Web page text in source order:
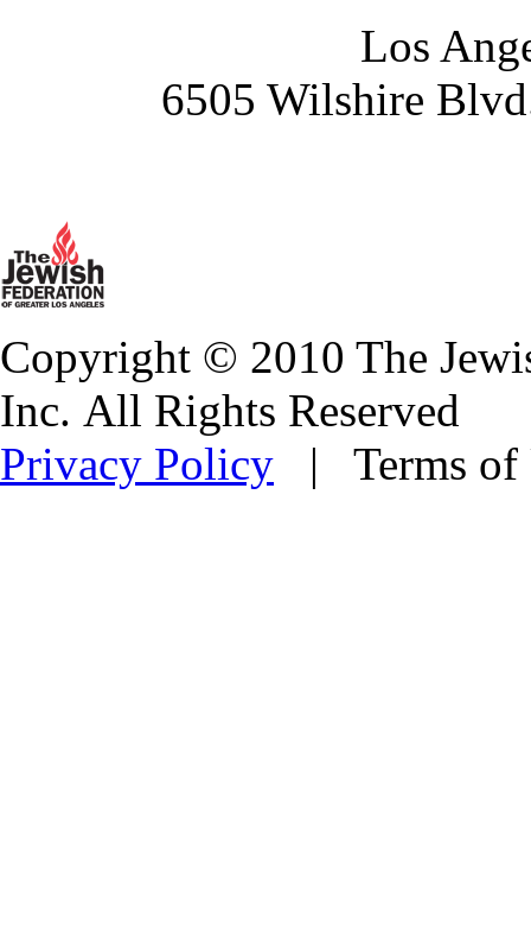
Los
6505 Wilshire
Copyright © 2010 The
Inc. All Rights Reserved
Privacy Policy | Terms of